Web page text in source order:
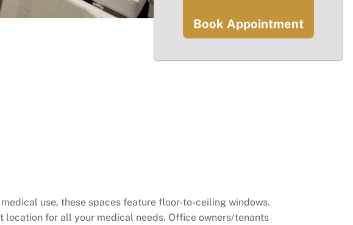
use, these spaces feature floor-to-ceiling windows.
for all your medical needs. Office owners/tenants
Book Appointment